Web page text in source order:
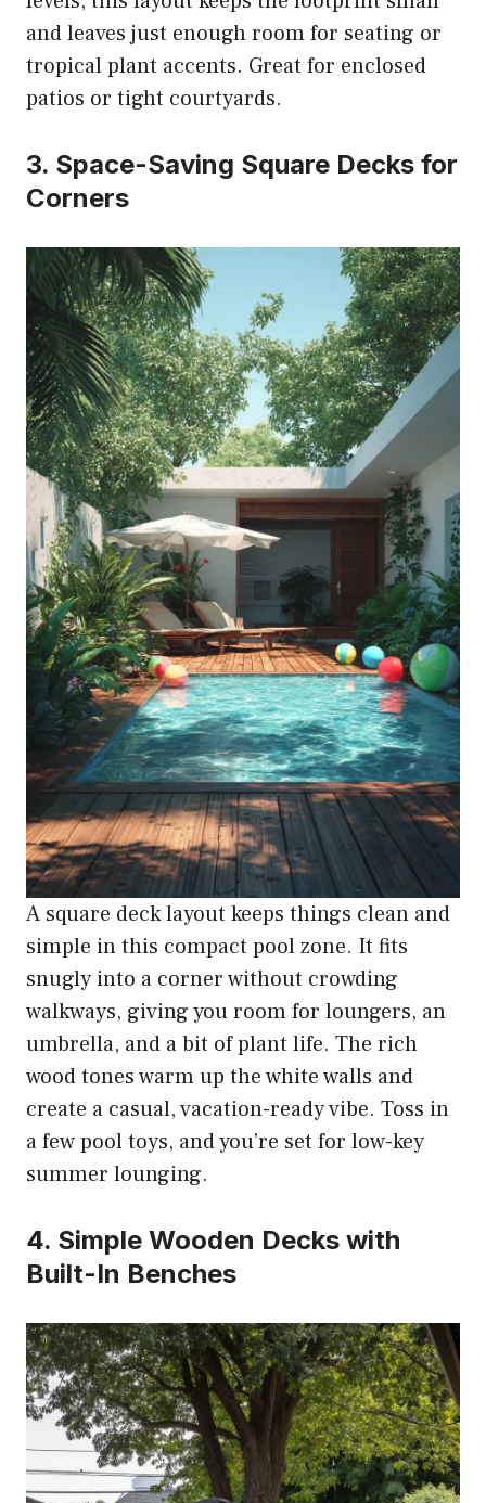
and leaves just enough room for seating or
tropical plant accents. Great for enclosed
patios or tight courtyards.
3. Space-Saving Square Decks for
Corners
A square deck layout keeps things clean and
simple in this compact pool zone. It fits
snugly into a corner without crowding
walkways, giving you room for loungers, an
umbrella, and a bit of plant life. The rich
wood tones warm up the white walls and
create a casual, vacation-ready vibe. Toss in
a few pool toys, and you’re set for low-key
summer lounging.
4. Simple Wooden Decks with
Built-In Benches